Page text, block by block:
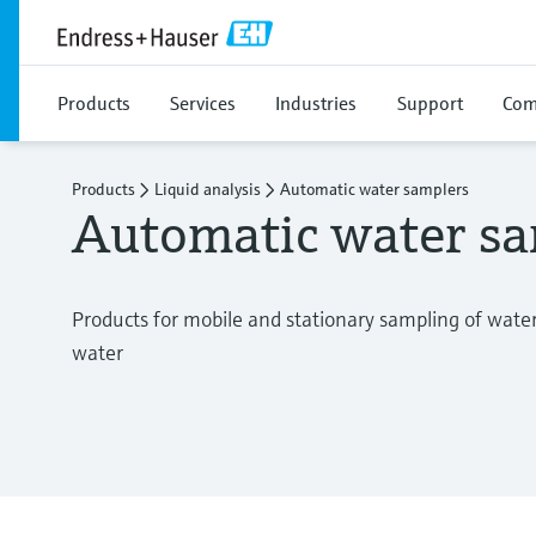
Products Services Industries Support
Products Liquid analysis Automatic water samplers
Automatic water
Products for mobile and stationary sampling of
water